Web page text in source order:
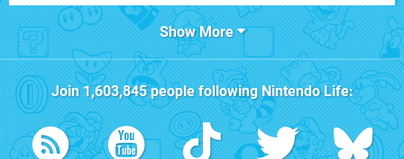
Show More
Join1,603,845people followingNintendo Life: